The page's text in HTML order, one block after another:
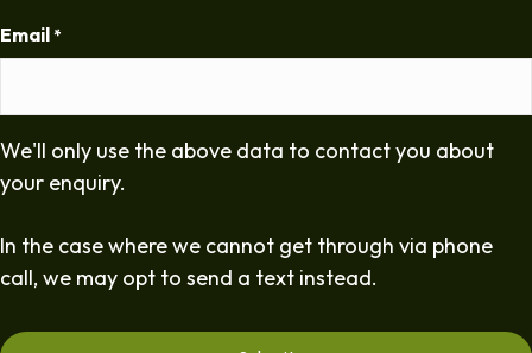
Email *
We'll only use the above data to contact you about
your enquiry.
In the case where we cannot get through via phone
call, we may opt to send a text instead.